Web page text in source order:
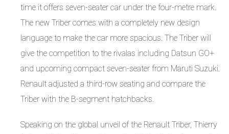
time it offers seven-seater car under the four-metre mark.
The new Triber comes with a completely new design
language to make the car more spacious. The Triber will
give the competition to the rivalas including Datsun GO+
and upcoming compact seven-seater from Maruti Suzuki.
Renault adjusted a third-row seating and compare the
Triber with the B-segment hatchbacks.
Speaking on the global unveil of the Renault Triber, Thierry